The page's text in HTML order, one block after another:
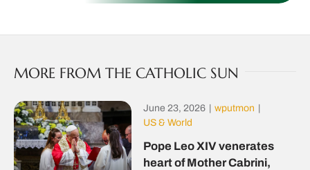
MORE FROM THE CATHOLIC SUN
June 23, 2026 wputmon
US & World
Pope Leo XIV venerates
heart of Mother Cabrini,